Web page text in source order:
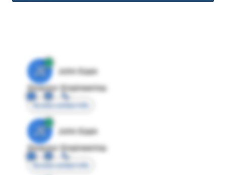
JE
John Egan
Director Engineering
Access contact info
JE
John Egan
Director Engineering
Access contact info